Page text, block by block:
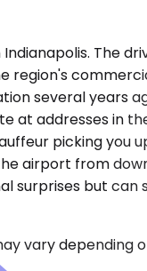
The
region's
several years
addresses in
picking you
airport from
but can
vary depending